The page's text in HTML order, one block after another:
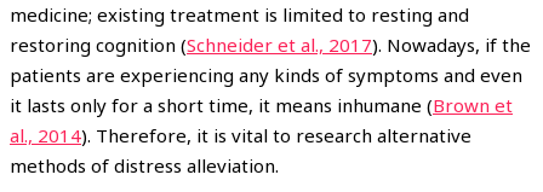
medicine; existing treatment is limited to resting and
restoring cognition (Schneider et al., 2017). Nowadays, if the
patients are experiencing any kinds of symptoms and even
it lasts only for a short time, it means inhumane (Brown et
al., 2014). Therefore, it is vital to research alternative
methods of distress alleviation.